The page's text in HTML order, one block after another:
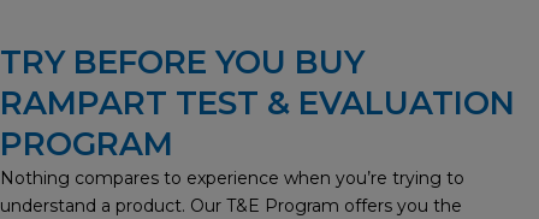
TRY BEFORE YOU BUY
RAMPART TEST & EVALUATION
PROGRAM
Nothing compares to experience when you’re trying to
understand a product. Our T&E Program offers you the